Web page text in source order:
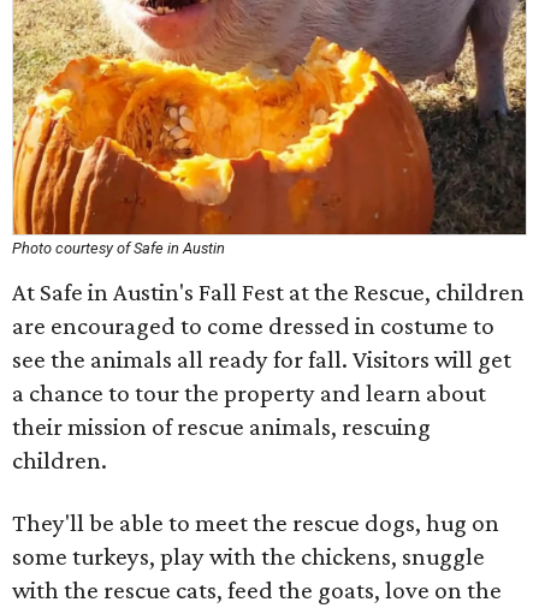
Photo courtesy of Safe in Austin
At Safe in Austin's Fall Fest at the Rescue, children
are encouraged to come dressed in costume to
see the animals all ready for fall. Visitors will get
a chance to tour the property and learn about
their mission of rescue animals, rescuing
children.
They'll be able to meet the rescue dogs, hug on
some turkeys, play with the chickens, snuggle
with the rescue cats, feed the goats, love on the